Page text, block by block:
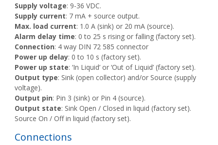
Supply voltage: 9-36 VDC.
Supply current: 7 mA + source output.
Max. load current: 1.0 A (sink) or 20 mA (source).
Alarm delay time: 0 to 25 s rising or falling (factory set).
Connection: 4 way DIN 72 585 connector
Power up delay: 0 to 10 s (factory set).
Power up state: ‘In Liquid’ or ‘Out of Liquid’ (factory set).
Output type: Sink (open collector) and/or Source (supply
voltage).
Output pin: Pin 3 (sink) or Pin 4 (source).
Output state: Sink Open / Closed in liquid (factory set).
Source On / Off in liquid (factory set).
Connections